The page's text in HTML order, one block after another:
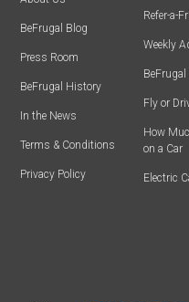
BeFrugal Blog
Press Room
BeFrugal History
In the News
Terms & Conditions
Privacy Policy
Refer-a-
Weekly
Fly or
How
on a Car
Electric